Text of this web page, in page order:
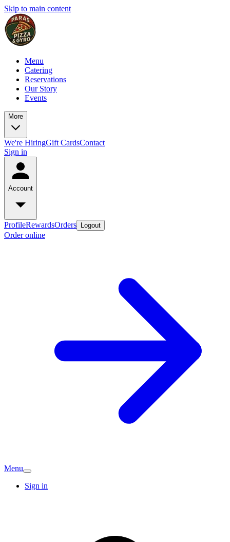
Skip to main content
Menu
Catering
Reservations
Our Story
Events
More
We're HiringGift CardsContact
Sign in
Account
ProfileRewardsOrders Logout
Order online
Menu
Sign in